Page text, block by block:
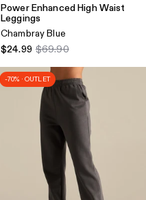
Power Enhanced High Waist
Leggings
Chambray Blue
$24.99 $69.90
-70% · OUTLET